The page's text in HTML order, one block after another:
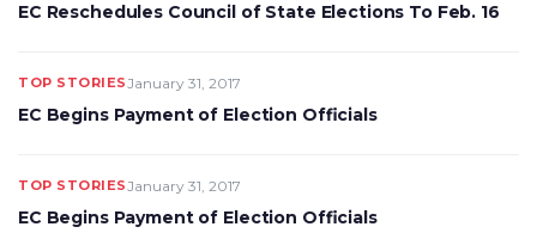
EC Reschedules Council of State Elections To Feb. 16
TOP STORIESJanuary 31, 2017
EC Begins Payment of Election Officials
TOP STORIESJanuary 31, 2017
EC Begins Payment of Election Officials